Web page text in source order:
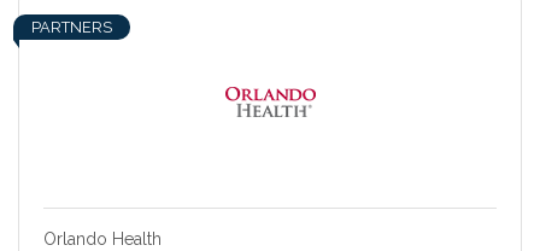
PARTNERS
Orlando Health